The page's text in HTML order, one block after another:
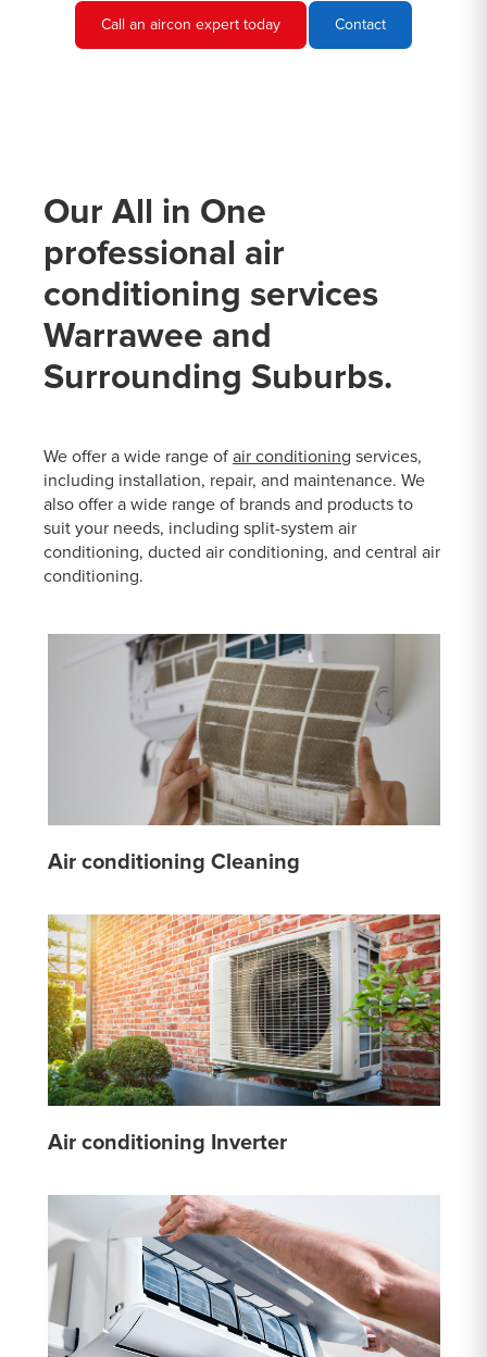
Call an aircon expert today Contact
Our All in One
professional air
conditioning services
Warrawee and
Surrounding Suburbs.
We offer a wide range of air conditioning services,
including installation, repair, and maintenance. We
also offer a wide range of brands and products to
suit your needs, including split-system air
conditioning, ducted air conditioning, and central air
conditioning.
Air conditioning Cleaning
Air conditioning Inverter